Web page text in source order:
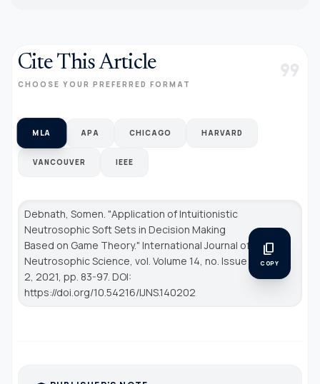
Cite This Article
CHOOSE YOUR PREFERRED FORMAT format_quote
MLA APA CHICAGO HARVARD
VANCOUVER IEEE
Debnath, Somen. "Application of Intuitionistic
Neutrosophic Soft Sets in Decision Making
Based on Game Theory." International Journal of
Neutrosophic Science , vol. Volume 14, no. Issue
2, 2021, pp. 83-97. DOI:
https://doi.org/10.54216/IJNS.140202
content_copy
COPY